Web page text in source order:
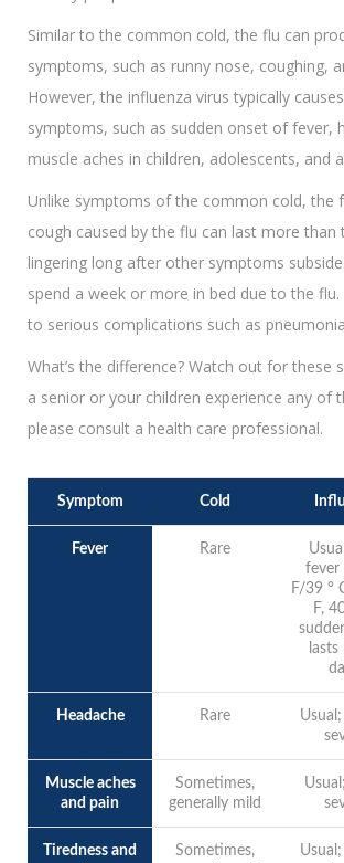
Similar to the common cold, the flu can
symptoms, such as runny nose, coughing,
However, the influenza virus typically
symptoms, such as sudden onset of fever,
muscle aches in children, adolescents, and
Unlike symptoms of the common cold, the
cough caused by the flu can last more
lingering long after other symptoms
spend a week or more in bed due to the
to serious complications such as
What’s the difference? Watch out for these
a senior or your children experience any of
please consult a health care professional.
Symptom Cold
Fever Rare
fever
F/39 °
F,
Headache Rare
Muscle aches
and pain
Sometimes,
generally mild
Tiredness and
Sometimes,